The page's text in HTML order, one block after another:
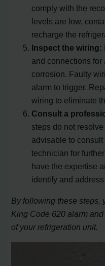
comply with the
levels are low,
recharge the
Inspect the wiring:
and connections for
corrosion. Faulty
alarm to trigger.
wiring to eliminate
Consult a
steps do not
advisable to
technician for
have the expertise
identify and
By following these steps,
King Code 620 alarm
of your refrigeration unit.